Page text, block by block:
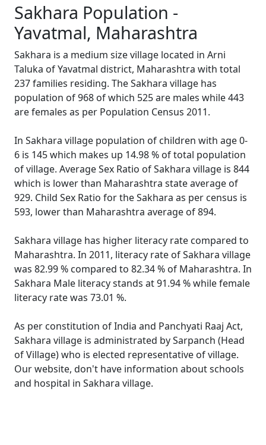
Sakhara Population -
Yavatmal, Maharashtra
Sakhara is a medium size village located in Arni
Taluka of Yavatmal district, Maharashtra with total
237 families residing. The Sakhara village has
population of 968 of which 525 are males while 443
are females as per Population Census 2011.
In Sakhara village population of children with age 0-
6 is 145 which makes up 14.98 % of total population
of village. Average Sex Ratio of Sakhara village is 844
which is lower than Maharashtra state average of
929. Child Sex Ratio for the Sakhara as per census is
593, lower than Maharashtra average of 894.
Sakhara village has higher literacy rate compared to
Maharashtra. In 2011, literacy rate of Sakhara village
was 82.99 % compared to 82.34 % of Maharashtra. In
Sakhara Male literacy stands at 91.94 % while female
literacy rate was 73.01 %.
As per constitution of India and Panchyati Raaj Act,
Sakhara village is administrated by Sarpanch (Head
of Village) who is elected representative of village.
Our website, don't have information about schools
and hospital in Sakhara village.